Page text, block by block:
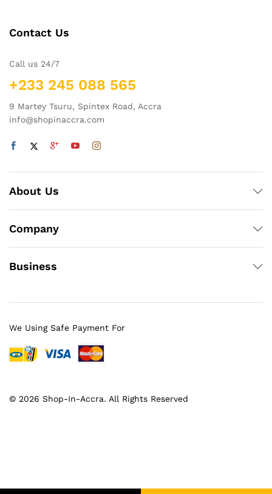
Contact Us
Call us 24/7
+233 245 088 565
9 Martey Tsuru, Spintex Road, Accra
info@shopinaccra.com
About Us
Company
Business
© 2026 Shop-In-Accra. All Rights Reserved
We Using Safe Payment For